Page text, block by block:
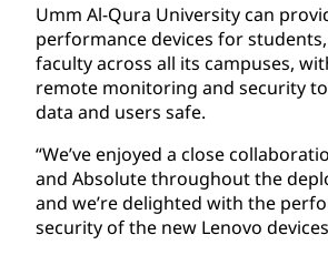
Umm Al-Qura University can
performance devices for
faculty across all its campuses,
remote monitoring and security
data and users safe.
“We’ve enjoyed a close
and Absolute throughout the
and we’re delighted with the
security of the new Lenovo